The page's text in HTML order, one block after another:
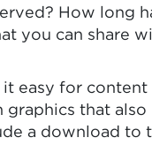
How long
you can share
it easy for
that
a download to